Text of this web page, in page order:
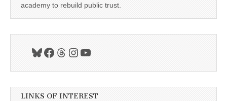
academy to rebuild public trust.
Bluesky
Facebook
Threads
Instagram
YouTube
LINKS OF INTEREST